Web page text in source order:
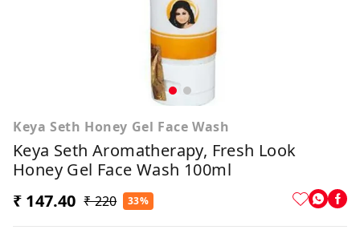
Keya Seth Honey Gel Face Wash
Keya Seth Aromatherapy, Fresh Look
Honey Gel Face Wash 100ml
₹ 147.40 ₹ 220 33%